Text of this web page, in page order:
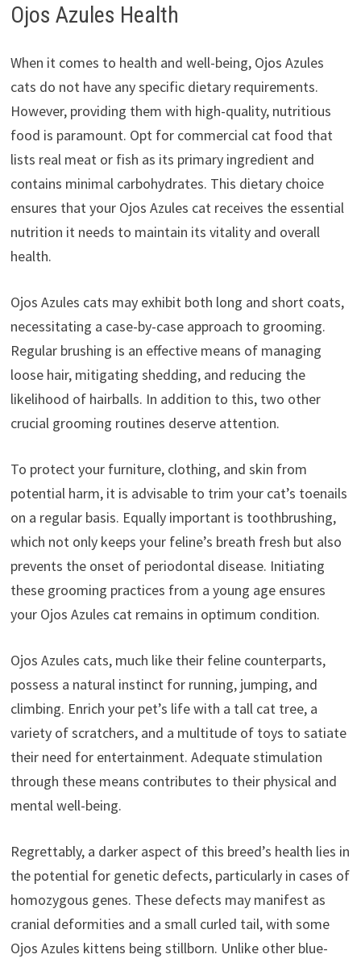
Ojos Azules Health
When it comes to health and well-being, Ojos Azules
cats do not have any specific dietary requirements.
However, providing them with high-quality, nutritious
food is paramount. Opt for commercial cat food that
lists real meat or fish as its primary ingredient and
contains minimal carbohydrates. This dietary choice
ensures that your Ojos Azules cat receives the essential
nutrition it needs to maintain its vitality and overall
health.
Ojos Azules cats may exhibit both long and short coats,
necessitating a case-by-case approach to grooming.
Regular brushing is an effective means of managing
loose hair, mitigating shedding, and reducing the
likelihood of hairballs. In addition to this, two other
crucial grooming routines deserve attention.
To protect your furniture, clothing, and skin from
potential harm, it is advisable to trim your cat’s toenails
on a regular basis. Equally important is toothbrushing,
which not only keeps your feline’s breath fresh but also
prevents the onset of periodontal disease. Initiating
these grooming practices from a young age ensures
your Ojos Azules cat remains in optimum condition.
Ojos Azules cats, much like their feline counterparts,
possess a natural instinct for running, jumping, and
climbing. Enrich your pet’s life with a tall cat tree, a
variety of scratchers, and a multitude of toys to satiate
their need for entertainment. Adequate stimulation
through these means contributes to their physical and
mental well-being.
Regrettably, a darker aspect of this breed’s health lies in
the potential for genetic defects, particularly in cases of
homozygous genes. These defects may manifest as
cranial deformities and a small curled tail, with some
Ojos Azules kittens being stillborn. Unlike other blue-